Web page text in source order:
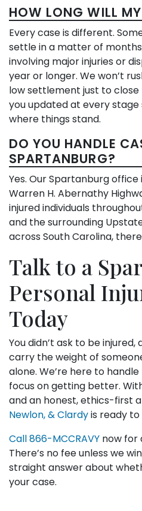
HOW LONG WILL
Every case is different.
settle in a matter of
involving major injuries or
year or longer. We won’t
low settlement just to close
you updated at every stage
where things stand.
DO YOU HANDLE
SPARTANBURG?
Yes. Our Spartanburg office
Warren H. Abernathy
injured individuals
and the surrounding
across South Carolina,
Talk to a
Personal
Today
You didn’t ask to be
carry the weight of
alone. We’re here to
focus on getting better.
and an honest, ethics-first
Newlon, & Clardyis ready
Call866-MCCRAVY now for
There’s no fee unless we
straight answer about
your case.